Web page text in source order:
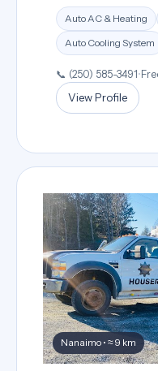
Auto AC & Heating
Auto Cooling System
📞 (250) 585-3491 •
View Profile
Nanaimo • ≈ 9 km